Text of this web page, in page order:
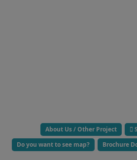
About Us / Other Project
Do you want to see map?
Brochure